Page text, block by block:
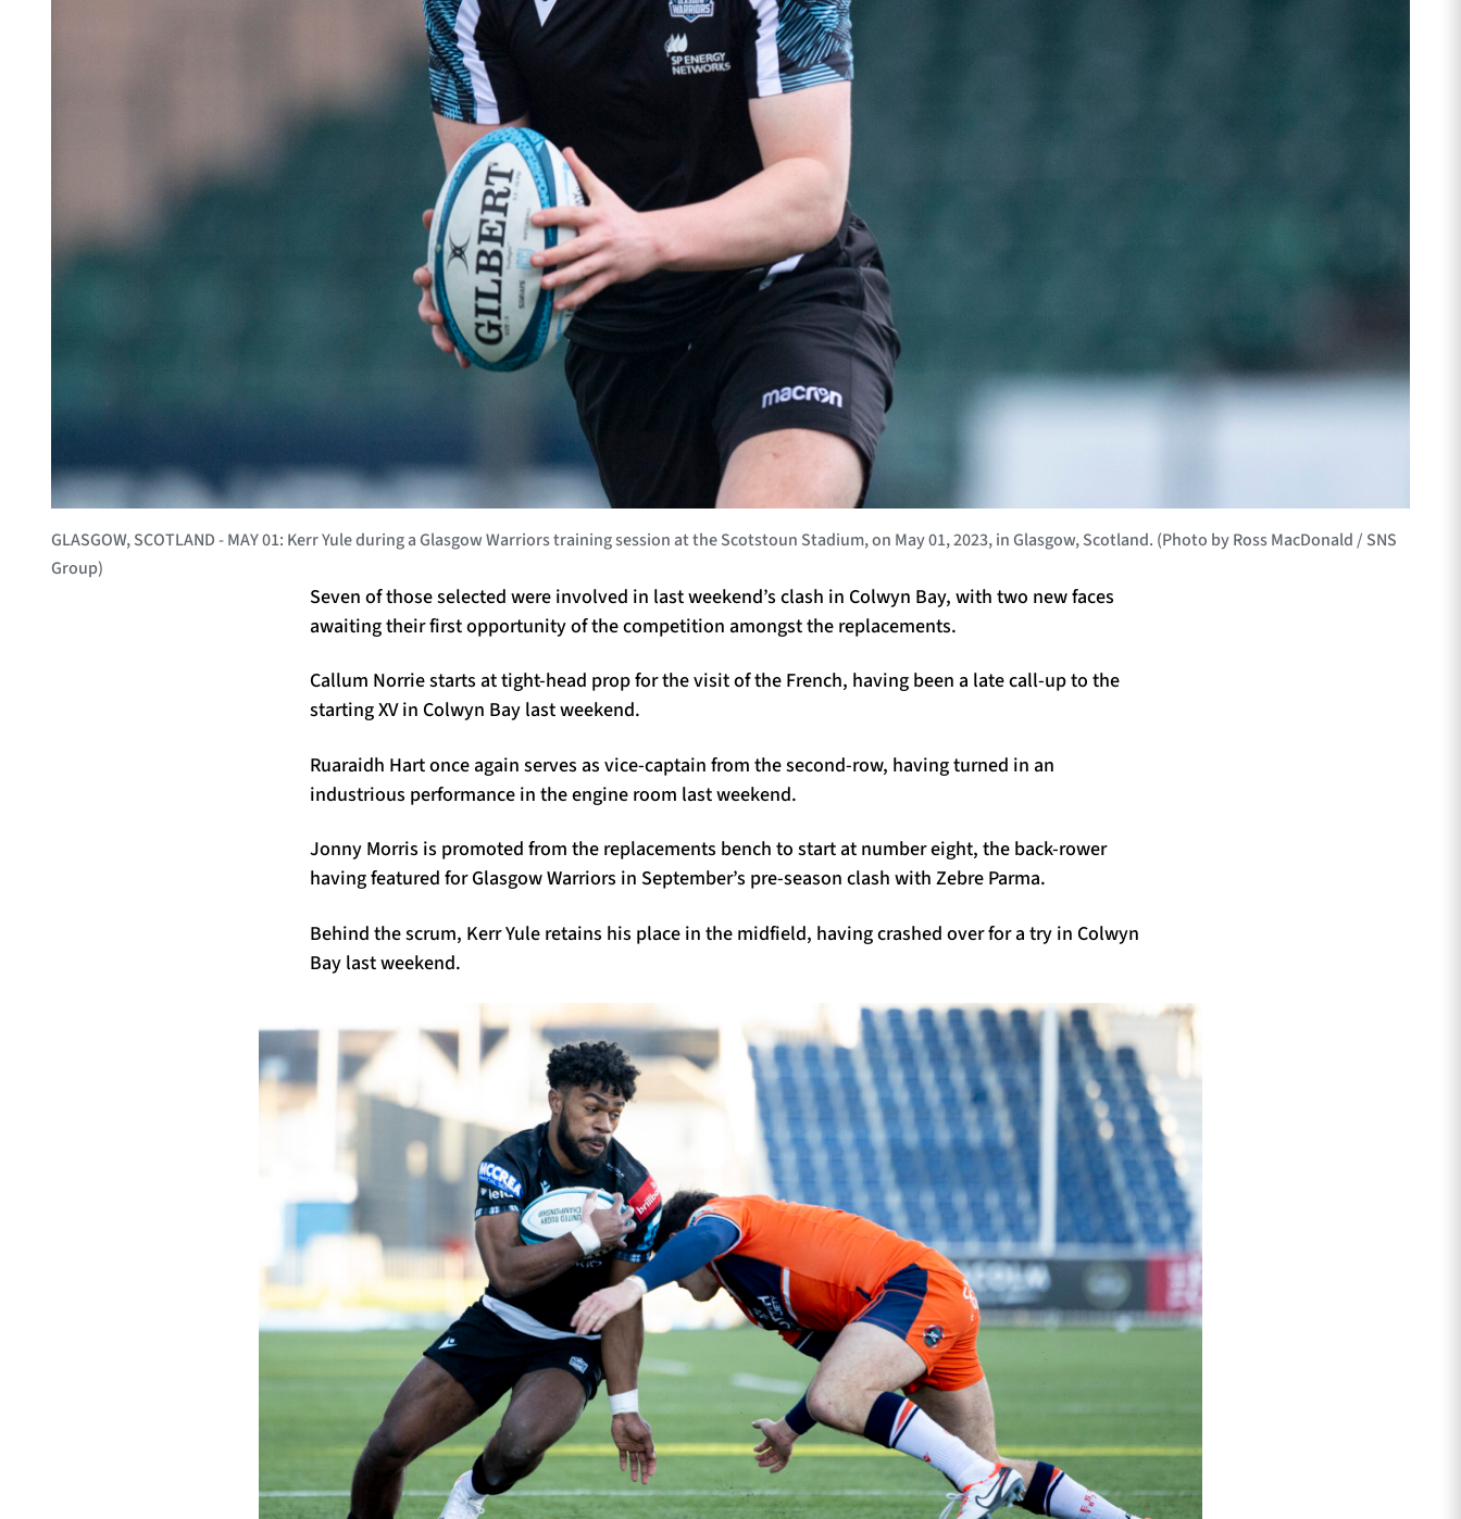
GLASGOW, SCOTLAND - MAY 01: Kerr Yule during a Glasgow Warriors training session at the Scotstoun Stadium, on May 01, 2023, in Glasgow, Scotland. (Photo by Ross MacDonald / SNS
Group)
Seven of those selected were involved in last weekend’s clash in Colwyn Bay, with two new faces
awaiting their first opportunity of the competition amongst the replacements.
Callum Norrie starts at tight-head prop for the visit of the French, having been a late call-up to the
starting XV in Colwyn Bay last weekend.
Ruaraidh Hart once again serves as vice-captain from the second-row, having turned in an
industrious performance in the engine room last weekend.
Jonny Morris is promoted from the replacements bench to start at number eight, the back-rower
having featured for Glasgow Warriors in September’s pre-season clash with Zebre Parma.
Behind the scrum, Kerr Yule retains his place in the midfield, having crashed over for a try in Colwyn
Bay last weekend.